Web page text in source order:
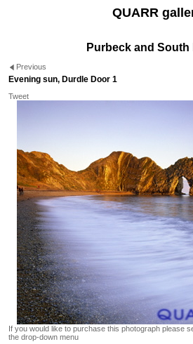
QUARR
Purbeck and South
Previous
Evening sun, Durdle Door 1
Tweet
If you would like to purchase this photograph please
the drop-down menu